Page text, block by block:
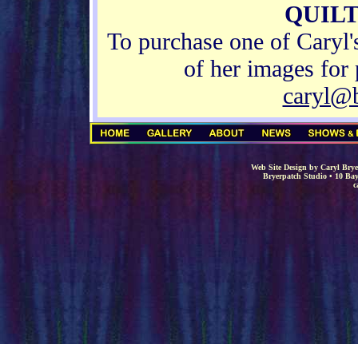
To purchase one of
of her images for
Web Site Design by Caryl
Bryerpatch Studio • 10